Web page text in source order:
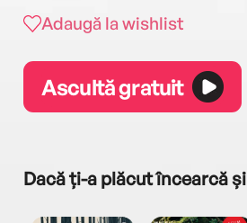
Adaugă la wishlist
Ascultă gratuit
Dacă ți-a plăcut încearcă și